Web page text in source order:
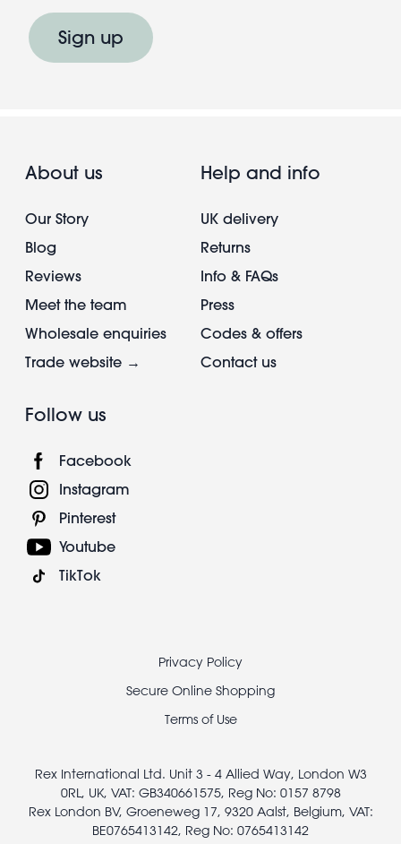
Sign up
About us
Our Story
Blog
Reviews
Meet the team
Wholesale enquiries
Trade website →
Help and info
UK delivery
Returns
Info & FAQs
Press
Codes & offers
Contact us
Follow us
Facebook
Instagram
Pinterest
Youtube
TikTok
Privacy Policy
Secure Online Shopping
Terms of Use
Rex International Ltd. Unit 3 - 4 Allied Way, London W3
0RL, UK, VAT: GB340661575, Reg No: 0157 8798
Rex London BV, Groeneweg 17, 9320 Aalst, Belgium, VAT:
BE0765413142, Reg No: 0765413142